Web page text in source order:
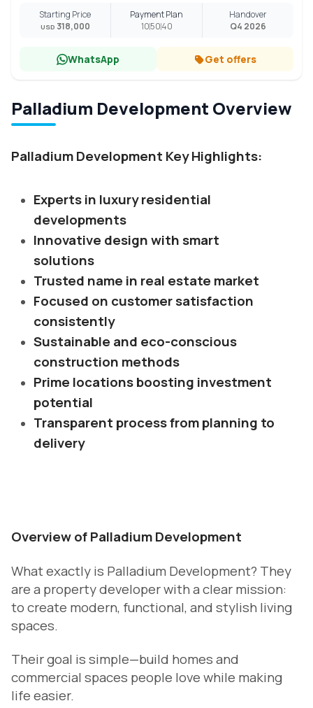
Starting Price
USD 318,000
Payment Plan
105040
Handover
Q4 2026
WhatsApp Get offers
Palladium Development Overview
Palladium Development Key Highlights:
Experts in luxury residential
developments
Innovative design with smart
solutions
Trusted name in real estate market
Focused on customer satisfaction
consistently
Sustainable and eco-conscious
construction methods
Prime locations boosting investment
potential
Transparent process from planning to
delivery
Overview of Palladium Development
What exactly is Palladium Development? They
are a property developer with a clear mission:
to create modern, functional, and stylish living
spaces.
Their goal is simple—build homes and
commercial spaces people love while making
life easier.